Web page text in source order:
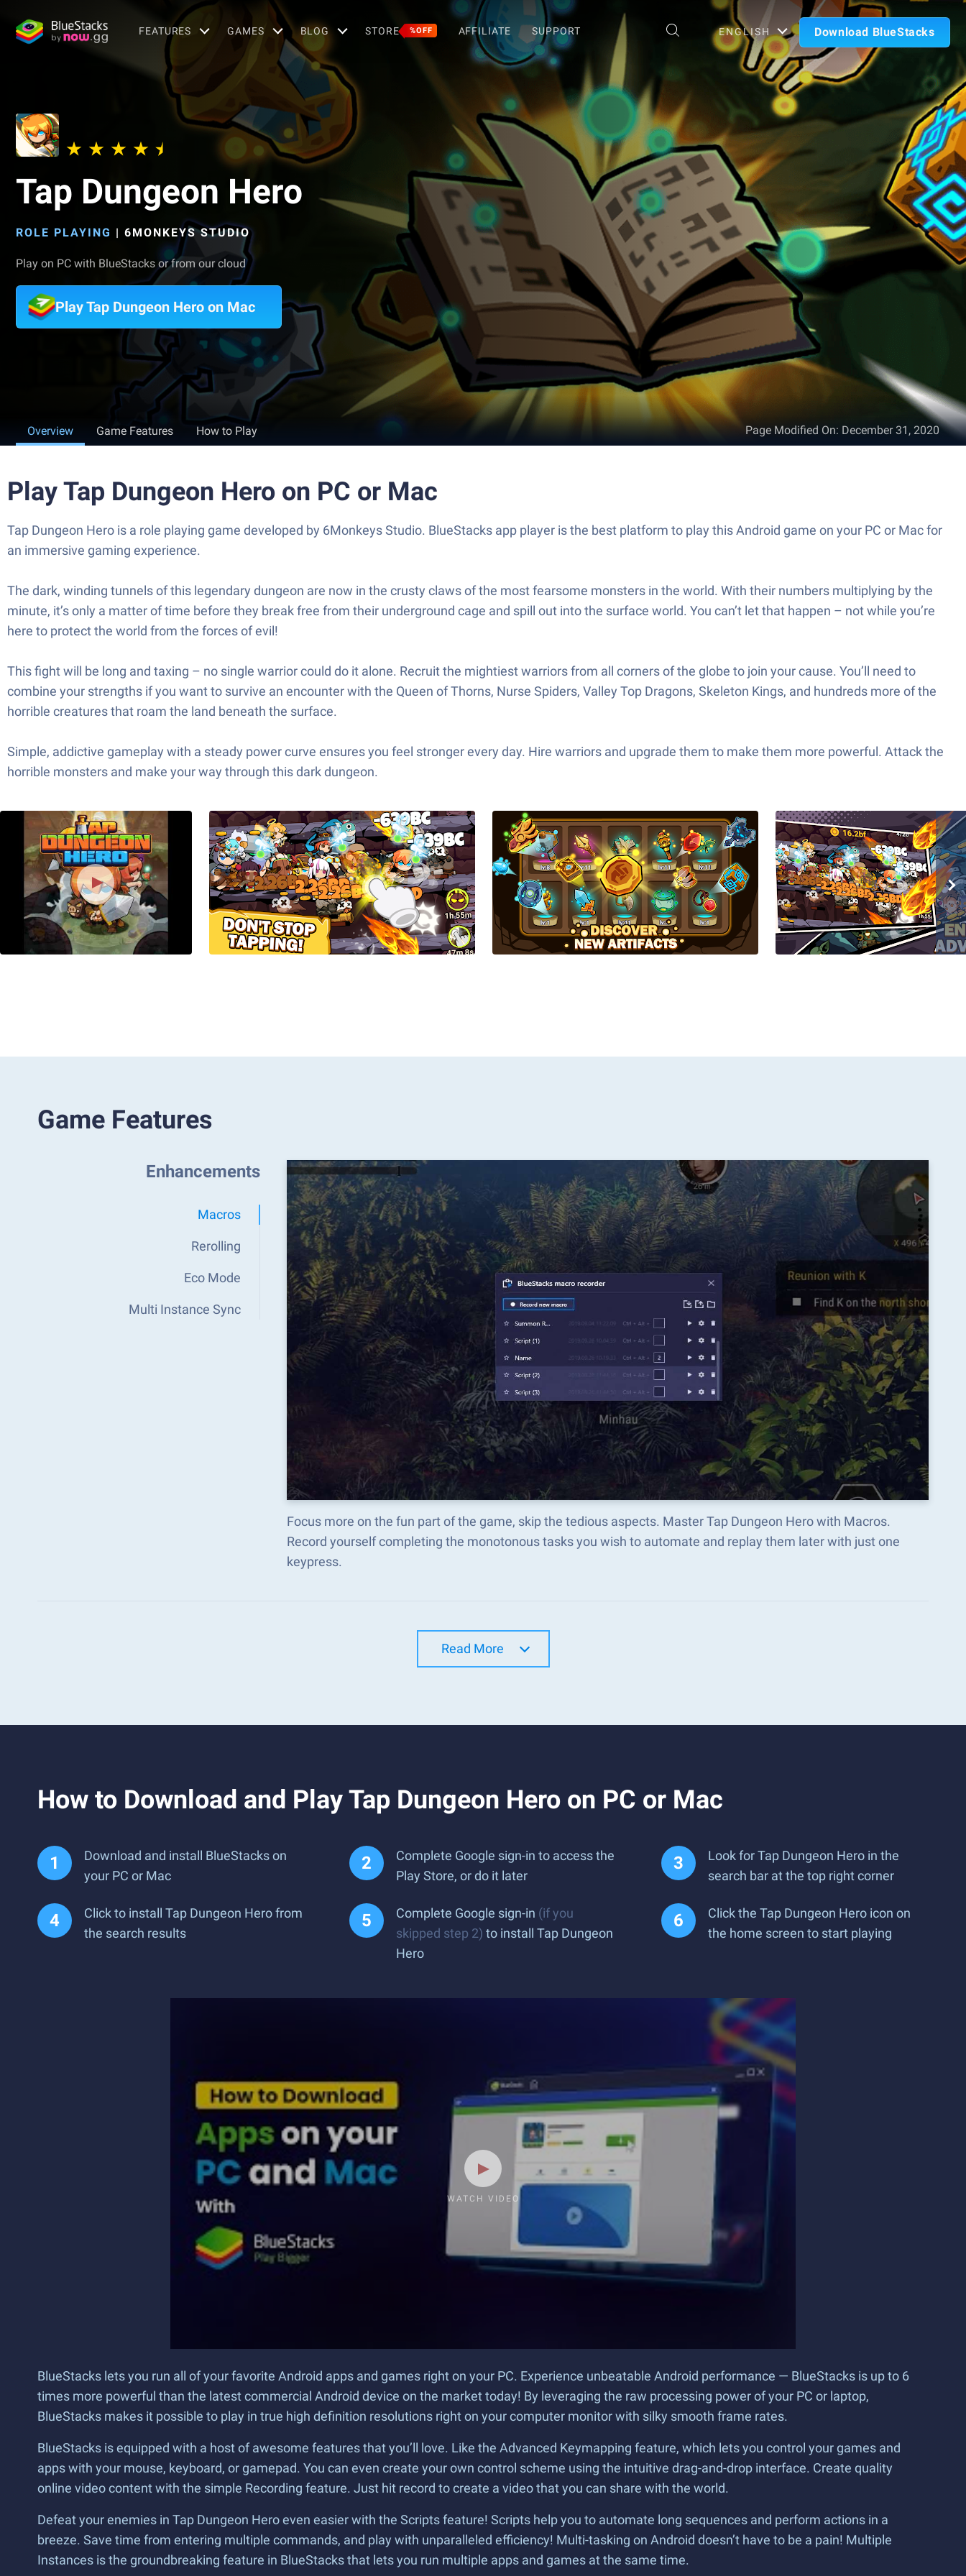
FEATURES GAMES BLOG STORE %OFF AFFILIATE SUPPORT ENGLISH Download BlueStacks
Tap Dungeon Hero
ROLE PLAYING | 6MONKEYS STUDIO
Play on PC with BlueStacks or from our cloud
Play Tap Dungeon Hero on Mac
Overview Game Features How to Play Page Modified On: December 31, 2020
Play Tap Dungeon Hero on PC or Mac
Tap Dungeon Hero is a role playing game developed by 6Monkeys Studio. BlueStacks app player is the best platform to play this Android game on your PC or Mac for
an immersive gaming experience.
The dark, winding tunnels of this legendary dungeon are now in the crusty claws of the most fearsome monsters in the world. With their numbers multiplying by the
minute, it’s only a matter of time before they break free from their underground cage and spill out into the surface world. You can’t let that happen – not while you’re
here to protect the world from the forces of evil!
This fight will be long and taxing – no single warrior could do it alone. Recruit the mightiest warriors from all corners of the globe to join your cause. You’ll need to
combine your strengths if you want to survive an encounter with the Queen of Thorns, Nurse Spiders, Valley Top Dragons, Skeleton Kings, and hundreds more of the
horrible creatures that roam the land beneath the surface.
Simple, addictive gameplay with a steady power curve ensures you feel stronger every day. Hire warriors and upgrade them to make them more powerful. Attack the
horrible monsters and make your way through this dark dungeon.
Game Features
Enhancements
Macros
Rerolling
Eco Mode
Multi Instance Sync
Focus more on the fun part of the game, skip the tedious aspects. Master Tap Dungeon Hero with Macros.
Record yourself completing the monotonous tasks you wish to automate and replay them later with just one
keypress.
Read More
How to Download and Play Tap Dungeon Hero on PC or Mac
Download and install BlueStacks on
your PC or Mac
Complete Google sign-in to access the
Play Store, or do it later
Look for Tap Dungeon Hero in the
search bar at the top right corner
Click to install Tap Dungeon Hero from
the search results
Complete Google sign-in (if you
skipped step 2) to install Tap Dungeon
Hero
Click the Tap Dungeon Hero icon on
the home screen to start playing
WATCH VIDEO
BlueStacks lets you run all of your favorite Android apps and games right on your PC. Experience unbeatable Android performance — BlueStacks is up to 6
times more powerful than the latest commercial Android device on the market today! By leveraging the raw processing power of your PC or laptop,
BlueStacks makes it possible to play in true high definition resolutions right on your computer monitor with silky smooth frame rates.
BlueStacks is equipped with a host of awesome features that you’ll love. Like the Advanced Keymapping feature, which lets you control your games and
apps with your mouse, keyboard, or gamepad. You can even create your own control scheme using the intuitive drag-and-drop interface. Create quality
online video content with the simple Recording feature. Just hit record to create a video that you can share with the world.
Defeat your enemies in Tap Dungeon Hero even easier with the Scripts feature! Scripts help you to automate long sequences and perform actions in a
breeze. Save time from entering multiple commands, and play with unparalleled efficiency! Multi-tasking on Android doesn’t have to be a pain! Multiple
Instances is the groundbreaking feature in BlueStacks that lets you run multiple apps and games at the same time.